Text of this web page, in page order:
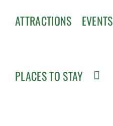
ATTRACTIONS EVENTS
PLACES TO STAY